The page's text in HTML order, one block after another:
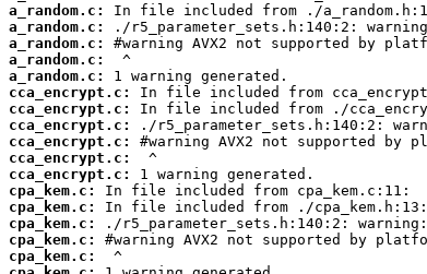
a_random.c:
a_random.c:
a_random.c:
a_random.c:
a_random.c:
cca_encrypt.c:
cca_encrypt.c:
cca_encrypt.c:
cca_encrypt.c:
cca_encrypt.c:
cca_encrypt.c:
cpa_kem.c:
cpa_kem.c:
cpa_kem.c:
cpa_kem.c:
cpa_kem.c: